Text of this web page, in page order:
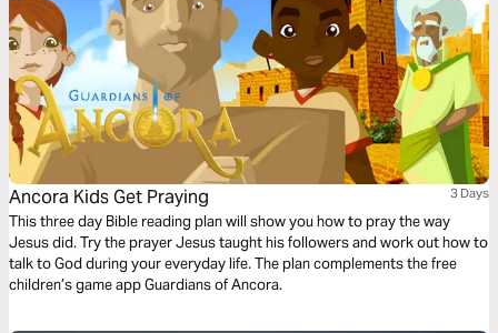
Ancora Kids Get Praying 3 Days
This three day Bible reading plan will show you how to pray the way
Jesus did. Try the prayer Jesus taught his followers and work out how to
talk to God during your everyday life. The plan complements the free
children’s game app Guardians of Ancora.